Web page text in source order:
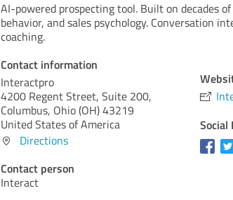
AI-powered prospecting tool. Built on decades
behavior, and sales psychology. Conversation
coaching.
Contact information
Interactpro
4200 Regent Street, Suite 200,
Columbus, Ohio (OH)43219
United States of America
Directions
Contact person
Interact
Social